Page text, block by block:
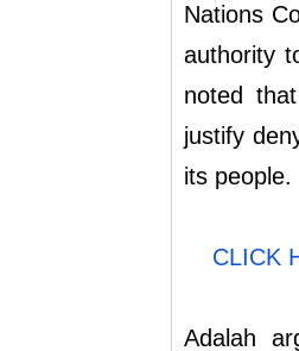
Nations
authority
noted
justify
its people.
CLICK
Adalah